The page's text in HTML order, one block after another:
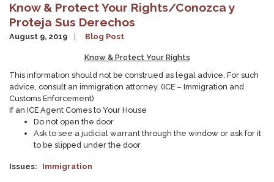
Know & Protect Your Rights/Conozca y
Proteja Sus Derechos
August 9, 2019 Blog Post
Know & Protect Your Rights
This information should not be construed as legal advice. For such
advice, consult an immigration attorney. (ICE – Immigration and
Customs Enforcement)
If an ICE Agent Comes to Your House
Do not open the door
Ask to see a judicial warrant through the window or ask for it
to be slipped under the door
Issues: Immigration